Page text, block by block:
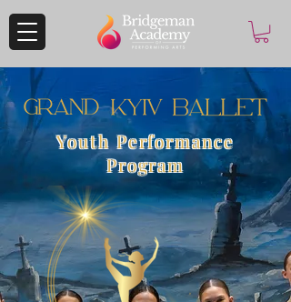
Youth Performance
Program